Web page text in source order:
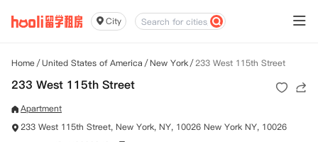
City
Home/United States of America /New York/233 West 115th Street
233 West 115th Street
Apartment
233 West 115th Street, New York, NY, 10026 New York NY, 10026